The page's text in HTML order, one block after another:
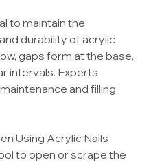
to maintain the
durability of acrylic
gaps form at the base,
intervals. Experts
and filling
Using Acrylic Nails
to open or scrape the